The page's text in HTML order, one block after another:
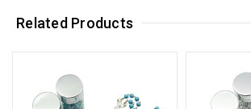
Related Products